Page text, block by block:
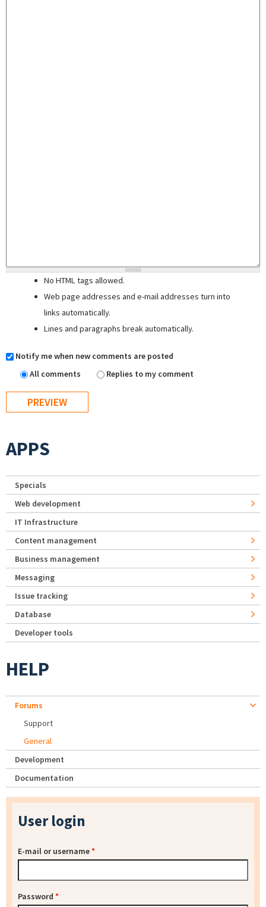
No HTML tags allowed.
Web page addresses and e-mail addresses turn into
links automatically.
Lines and paragraphs break automatically.
Notify me when new comments are posted
All comments
Replies to my comment
APPS
Specials
Web development
IT Infrastructure
Content management
Business management
Messaging
Issue tracking
Database
Developer tools
HELP
Forums
Support
General
Development
Documentation
User login
E-mail or username*
Password *